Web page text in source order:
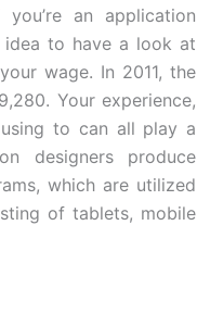
an application
idea to have a look at
wage. In 2011, the
Your experience,
to can all play a
designers produce
which are utilized
of tablets, mobile